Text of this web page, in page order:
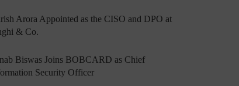
Arora Appointed as the CISO and DPO at
& Co.
Biswas Joins BOBCARD as Chief
Security Officer